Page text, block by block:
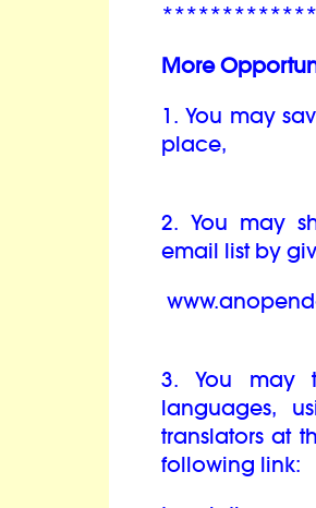
More
1. You may
place,
2. You may
email list by
3. You may
languages,
translators at
following link: